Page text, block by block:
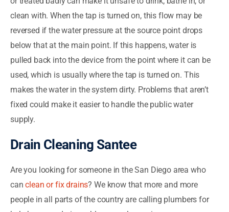
clean with. When the tap is turned on, this flow may be
reversed if the water pressure at the source point drops
below that at the main point. If this happens, water is
pulled back into the device from the point where it can be
used, which is usually where the tap is turned on. This
makes the water in the system dirty. Problems that aren’t
fixed could make it easier to handle the public water
supply.
Drain Cleaning Santee
Are you looking for someone in the San Diego area who
canclean or fix drains? We know that more and more
people in all parts of the country are calling plumbers for